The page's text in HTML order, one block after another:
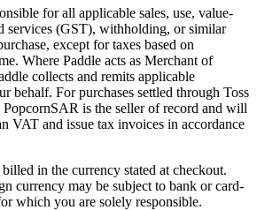
for all applicable sales, use, value-
services (GST), withholding, or similar
except for taxes based on
Where Paddle acts as Merchant of
collects and remits applicable
behalf. For purchases settled through Toss
PopcornSAR is the seller of record and will
VAT and issue tax invoices in accordance
billed in the currency stated at checkout.
currency may be subject to bank or card-
which you are solely responsible.